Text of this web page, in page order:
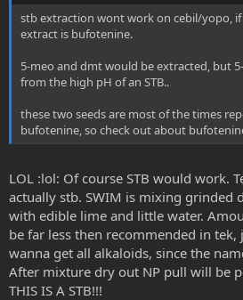
stb extraction wont work on cebil/yopo,
extract is bufotenine.
5-meo and dmt would be extracted, but
from the high pH of an STB..
these two seeds are most of the times
bufotenine, so check out about
LOL :lol: Of course STB would work.
actually stb. SWIM is mixing grinded
with edible lime and little water.
be far less then recommended in
wanna get all alkaloids, since the
After mixture dry out NP pull will be
THIS IS A STB!!!